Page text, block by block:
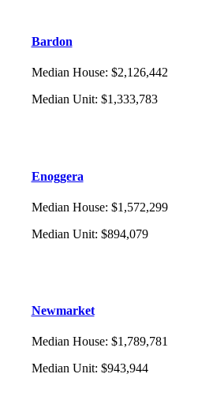
Bardon
Median House: $2,126,442
Median Unit: $1,333,783
Enoggera
Median House: $1,572,299
Median Unit: $894,079
Newmarket
Median House: $1,789,781
Median Unit: $943,944